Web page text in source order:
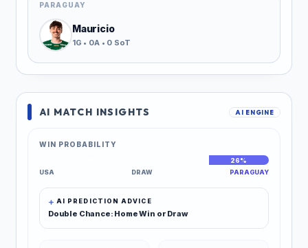
AI MATCH INSIGHTS AI ENGINE
WIN PROBABILITY
26%
USA
DRAW PARAGUAY
AI PREDICTION ADVICE
Double Chance: Home Win or Draw
PARAGUAY
Mauricio
1G • 0A • 0 SoT